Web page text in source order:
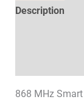
Description
868 MHz